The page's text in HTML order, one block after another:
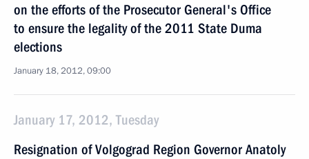
on the efforts of the Prosecutor General's Office
to ensure the legality of the 2011 State Duma
elections
January 18, 2012, 09:00
January 17, 2012, Tuesday
Resignation of Volgograd Region Governor Anatoly